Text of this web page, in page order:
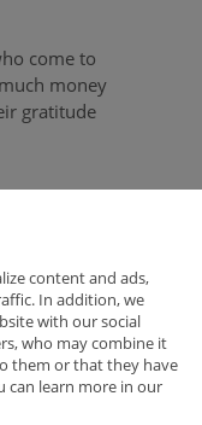
content and ads,
In addition, we
with our social
who may combine it
them or that they have
can learn more in our
come to
money
gratitude